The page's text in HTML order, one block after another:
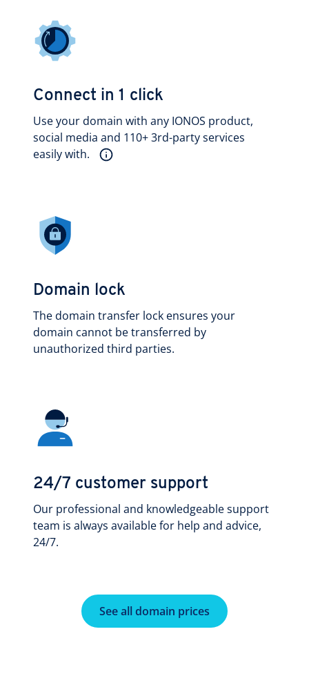
Connect in 1 click
Use your domain with any IONOS product,
social media and 110+ 3rd-party services
easily with.
Domain lock
The domain transfer lock ensures your
domain cannot be transferred by
unauthorized third parties.
24/7 customer support
Our professional and knowledgeable support
team is always available for help and advice,
24/7.
See all domain prices